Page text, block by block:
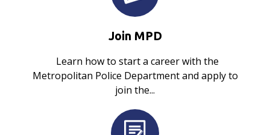
Join MPD
Learn how to start a career with the
Metropolitan Police Department and apply to
join the...